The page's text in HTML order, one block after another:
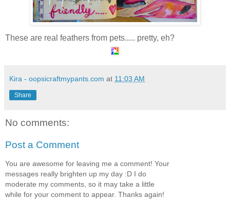
These are real feathers from pets..... pretty, eh?
Kira - oopsicraftmypants.com at 11:03 AM
Share
No comments:
Post a Comment
You are awesome for leaving me a comment! Your
messages really brighten up my day :D I do
moderate my comments, so it may take a little
while for your comment to appear. Thanks again!